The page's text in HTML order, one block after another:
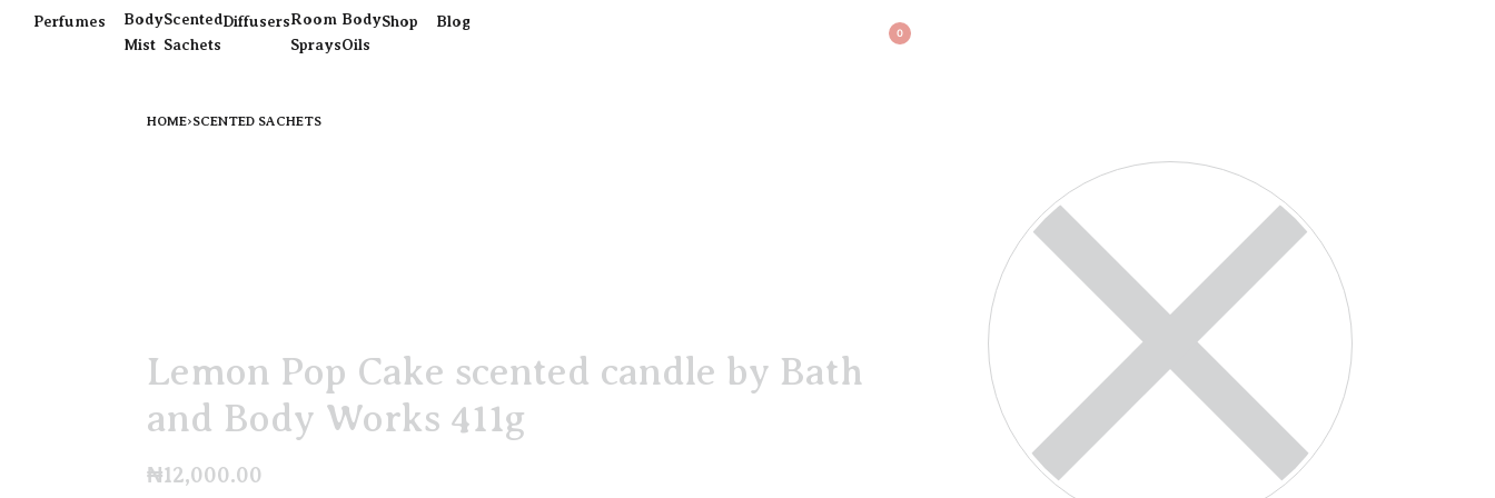
Perfumes
Body
Mist
Scented
Sachets
DiffusersRoom
Sprays
Body
Oils
Shop Blog
0
HOME›SCENTED SACHETS
Lemon Pop Cake scented candle by Bath
and Body Works 411g
₦12,000.00